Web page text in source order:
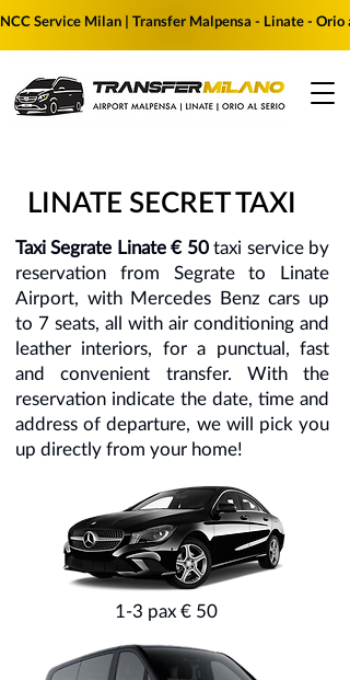
NCC Service Milan | Transfer Malpensa - Linate -
LINATE SECRET TAXI
Taxi Segrate Linate € 50taxi service by
reservation from Segrate to Linate
Airport, with Mercedes Benz cars up
to 7 seats, all with air conditioning and
leather interiors, for a punctual, fast
and convenient transfer. With the
reservation indicate the date, time and
address of departure, we will pick you
up directly from your home!
1-3 pax € 50